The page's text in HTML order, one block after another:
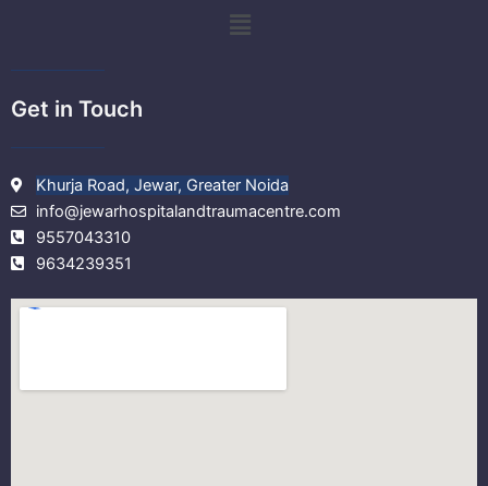
Menu
Get in Touch
Khurja Road, Jewar, Greater Noida
info@jewarhospitalandtraumacentre.com
9557043310
9634239351